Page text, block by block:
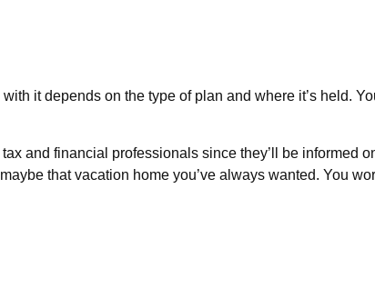
it depends on the type of plan and where it’s held.
and financial professionals since they’ll be informed
that vacation home you’ve always wanted. You